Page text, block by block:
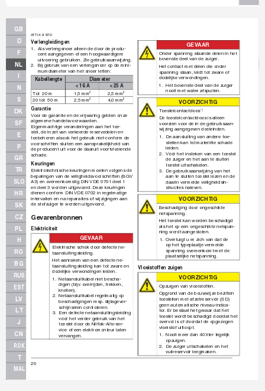
GB
ATTIX 9 STD
D Verlengleiding en GEVAAR
Als verlengsnoer alleen de door de produ-
1.
F cent aangegeven of een hoogwaardigere
Onder spanning staande delen in het
uitvoering gebruiken.
Zie gebruiksaanwijzing. bovenste deel van de zuiger.
NL Bij gebruik van een verlengsnoer op de mini-
2.
Het contact met delen die onder
mumdiameter van het snoer letten: spanning staan, leidt tot zware of
dodelijke verwondingen.
Kabellengte
Diameter
< 16 A
< 25 A Het bovenste deel van de zuiger
1.
N
2 2 nooit met water afspuiten.
Tot  20 m 1,5 mm 2,5 mm
2 2
S 20 tot  50 m 2,5 mm 4,0 mm VOORZICHTIG
Garantie *)
Toestelcontactdoos
DK
Voor de garantie en de vrijwaring gelden onze
De toestelcontactdoos is alleen
algemene handelsvoorwaarden.
SF voorzien voor de in de gebruiksaan-
Eigenmachtige veranderingen aan het toe-
wijzing aangegeven doeleinden.
stel, de inzet van verkeerde reservedelen en
E toebehoren alsook het gebruik niet-conform de De aansluiting van andere toe-
1.
voorschriften sluiten een aansprakelijkheid van stellen kan tot materiële schade
P de producent uit voor de daaruit voortvloeiende leiden.
schade. Vóór het insteken van een toestel
2.
GR de zuiger en het aan te sluiten
Keuringen toestel uitschakelen.
TR Elektrotechnische keuringen moeten volgens de De gebruiksaanwijzing van het
3.
bepalingen van de veiligheidsvoorschriften (BGV aan te sluiten toestel lezen en de
SLO A3) en overeenkomstig DIN VDE 0701 deel 1 daarin vermelde veiligheidsin-
en deel 3 worden uitgevoerd. Deze keuringen structies naleven.
HR dienen conform DIN VDE 0702 in regelmatige
intervallen en na reparaties of wijzigingen aan VOORZICHTIG
de stofzuiger te worden uitgevoerd.
SK Beschadiging door ongeschikte
netspanning.
CZ Gevarenbronnen
Het toestel kan worden beschadigd
als het op een ongeschikte netspan-
PL Elektriciteit
ning wordt aangesloten.
GEVAAR Overtuigt u er zich van dat de
1.
H
op het typeplaatje vermelde
Elektrische schok door defecte ne-
spanning overeenkomt met de
RO taansluitingsleiding.
plaatselijke netspanning.
Het aanraken van een defecte ne-
BG taansluitingsleiding kan tot zware en Vloeistoffen zuigen
dodelijke verwondingen leiden.
RUS VOORZICHTIG
Netaansluitkabel niet bescha-
1.
digen (bijv. overrijden, trekken, Opzuigen van vloeistoffen.
EST knellen).
Opgrond van de bouwwijze bezitten
Netaansluitkabel regelmatig op
2.
LV toestellen met afzetreservoir (SD)
beschadigingen resp. slijtagever-
geen automatische niveau-indica-
schijnselen controleren.
LT tor. Er bestaat het gevaar dat het
Een defecte netaansluitingsleiding
3.
toestel wordt beschadigd doordat het
vóór het verder gebruik van het
J overvol is of doordat de opgezogen
toestel door de Nilﬁ sk-Alto-ser-
vloeistof uitloopt.
vice of een elektromonteur laten
CN vervangen. Nooit meer dan 40 liter tegelijk
1.
opzuigen.
ROK De zuiger uitschakelen en het
2.
vuilreservoir leegmaken.
T
20
MAL